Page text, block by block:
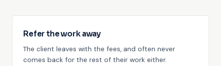
Refer the work away
The client leaves with the fees, and often never
comes back for the rest of their work either.